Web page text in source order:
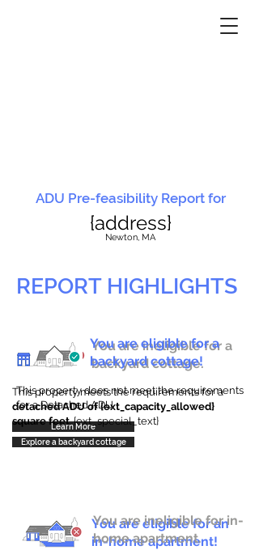
ADU Pre-feasibility Report for
{address}
Newton, MA
REPORT HIGHLIGHTS
You are ineligible for a
backyard cottage.
This property does not meet the requirements
for a Detached ADU
Learn More
You are eligible for a
backyard cottage!
This property meets the requirements for a
detached ADU of {ext_capacity_allowed}
square feet. {ext_special_text}
Explore a backyard cottage
You are eligible for an
in-home apartment!
You are ineligible for in-
home apartment.